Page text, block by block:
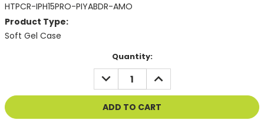
HTPCR-IPH15PRO-PIYABDR-AMO
Product Type:
Soft Gel Case
Quantity:
DECREASE
QUANTITY
OF
UNDEFINED
INCREASE
QUANTITY
OF
UNDEFINED